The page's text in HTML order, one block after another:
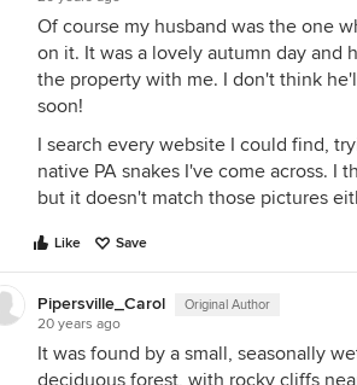
Of course my husband was the one
on it. It was a lovely autumn day and
the property with me. I don't think
soon!
I search every website I could find,
native PA snakes I've come across. I
but it doesn't match those pictures
Like Save
Pipersville_Carol Original Author
20 years ago
It was found by a small, seasonally
deciduous forest, with rocky cliffs